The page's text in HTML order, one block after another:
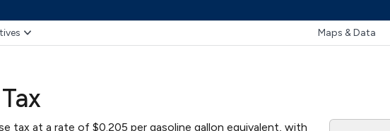
Maps & Data
tax at a rate of $0.205 per gasoline gallon equivalent, with